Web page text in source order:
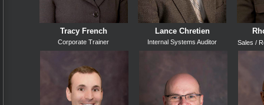
Tracy French
Corporate Trainer
Lance Chretien
Internal Systems Auditor Sales /